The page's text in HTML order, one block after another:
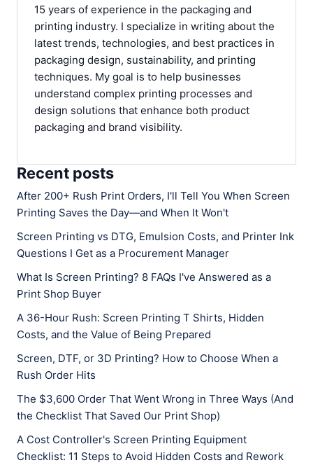
15 years of experience in the packaging and
printing industry. I specialize in writing about the
latest trends, technologies, and best practices in
packaging design, sustainability, and printing
techniques. My goal is to help businesses
understand complex printing processes and
design solutions that enhance both product
packaging and brand visibility.
Recent posts
After 200+ Rush Print Orders, I'll Tell You When Screen
Printing Saves the Day—and When It Won't
Screen Printing vs DTG, Emulsion Costs, and Printer Ink
Questions I Get as a Procurement Manager
What Is Screen Printing? 8 FAQs I've Answered as a
Print Shop Buyer
A 36-Hour Rush: Screen Printing T Shirts, Hidden
Costs, and the Value of Being Prepared
Screen, DTF, or 3D Printing? How to Choose When a
Rush Order Hits
The $3,600 Order That Went Wrong in Three Ways (And
the Checklist That Saved Our Print Shop)
A Cost Controller's Screen Printing Equipment
Checklist: 11 Steps to Avoid Hidden Costs and Rework